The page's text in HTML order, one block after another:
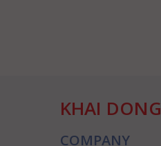
KHAI DONG
COMPANY